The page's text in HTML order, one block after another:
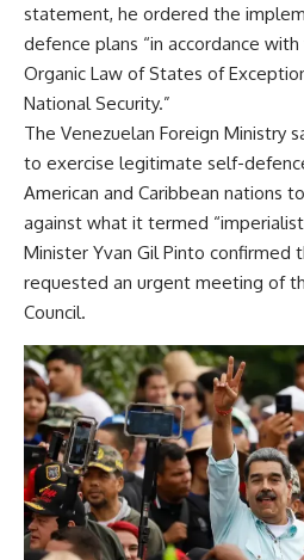
statement, he ordered the
defence plans “in accordance
Organic Law of States of
National Security.”
The Venezuelan Foreign Ministry
to exercise legitimate self-
American and Caribbean nations
against what it termed
Minister Yvan Gil Pinto confirmed
requested an urgent meeting of
Council.